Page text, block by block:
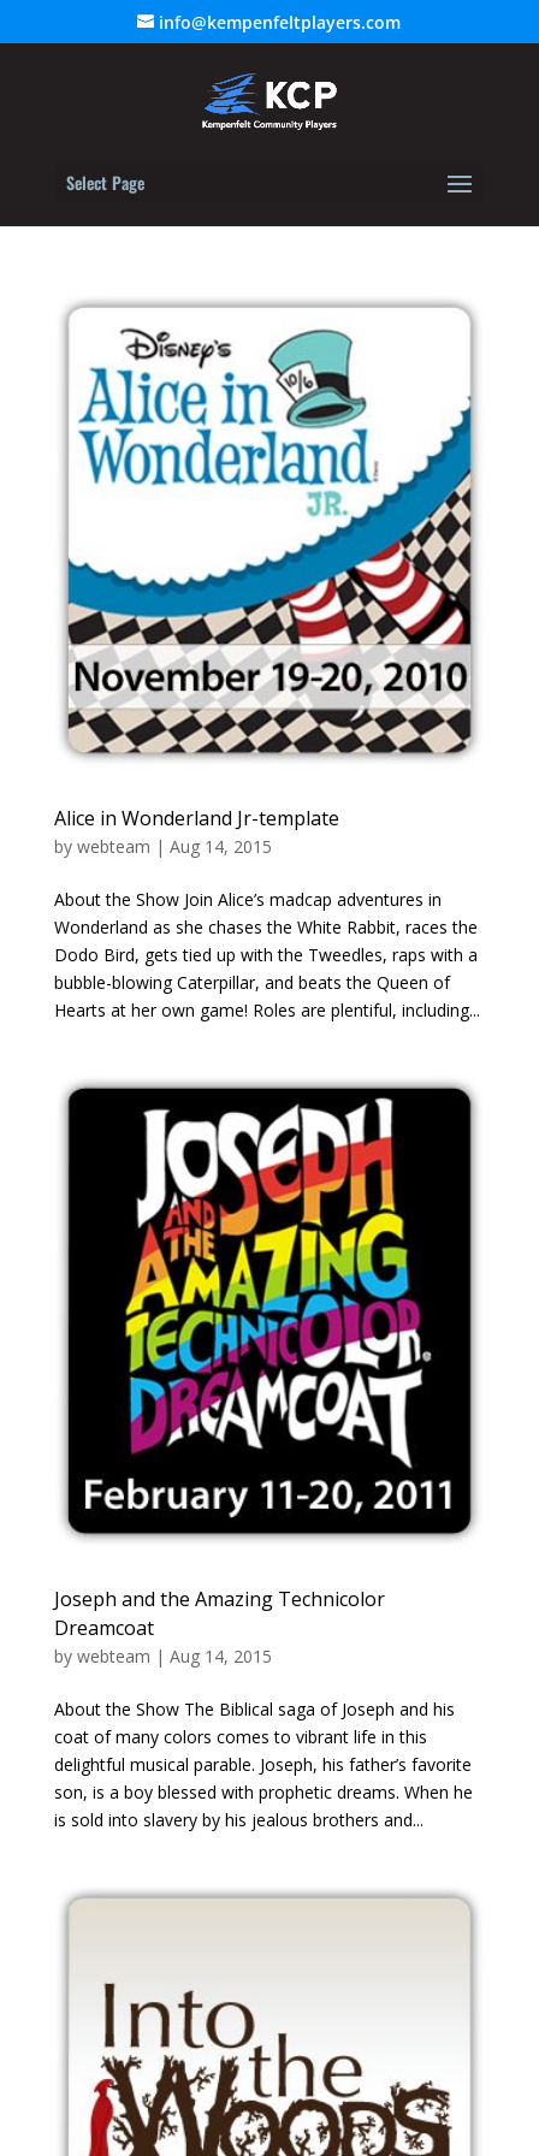
info@kempenfeltplayers.com
Select Page
Alice in Wonderland Jr-template
by webteam | Aug 14, 2015
About the Show Join Alice’s madcap adventures in
Wonderland as she chases the White Rabbit, races the
Dodo Bird, gets tied up with the Tweedles, raps with a
bubble-blowing Caterpillar, and beats the Queen of
Hearts at her own game! Roles are plentiful, including...
Joseph and the Amazing Technicolor
Dreamcoat
by webteam | Aug 14, 2015
About the Show The Biblical saga of Joseph and his
coat of many colors comes to vibrant life in this
delightful musical parable. Joseph, his father’s favorite
son, is a boy blessed with prophetic dreams. When he
is sold into slavery by his jealous brothers and...